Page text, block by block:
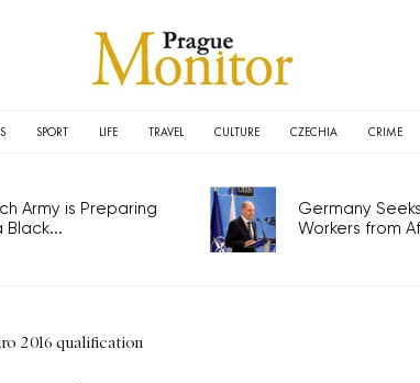
SPORT LIFE TRAVEL CULTURE CZECHIA CRIME
Army is Preparing
Black...
Germany
Workers from
2016 qualification